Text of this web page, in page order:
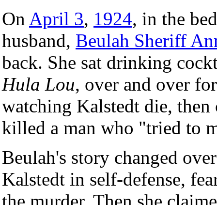
On April 3, 1924, in the
husband, Beulah Sheriff
back. She sat drinking
Hula Lou, over and over
watching Kalstedt die, then
killed a man who "tried to
Beulah's story changed
Kalstedt in self-defense,
the murder. Then she